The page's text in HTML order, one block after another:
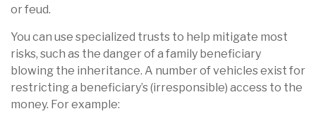
or feud.
You can use specialized trusts to help mitigate most
risks, such as the danger of a family beneficiary
blowing the inheritance. A number of vehicles exist for
restricting a beneficiary’s (irresponsible) access to the
money. For example: